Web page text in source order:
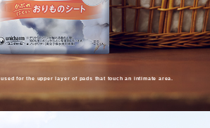
for the upper layer of pads that touch an intimate area.